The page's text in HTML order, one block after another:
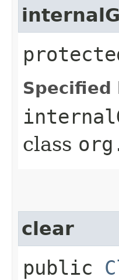
Specified
class
clear
public